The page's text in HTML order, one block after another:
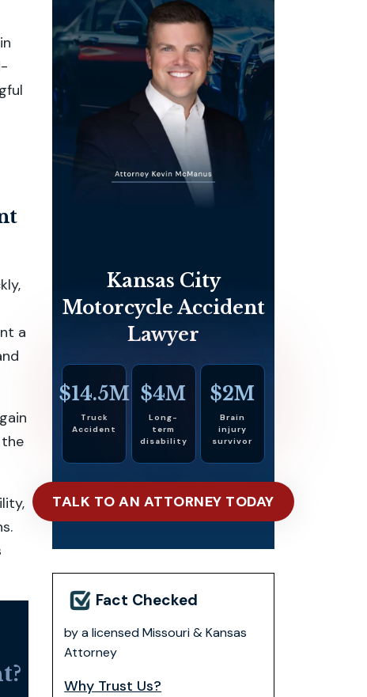
a
Kansas City
Motorcycle Accident
Lawyer
$14.5M
Truck
Accident
$4M
Long-
term
disability
$2M
Brain
injury
survivor
TALK TO AN ATTORNEY TODAY
Fact Checked
by a licensed Missouri & Kansas
Attorney
Why Trust Us?